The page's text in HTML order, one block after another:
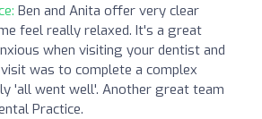
Ben and Anita offer very clear
feel really relaxed. It's a great
when visiting your dentist and
was to complete a complex
'all went well'. Another great team
Practice.